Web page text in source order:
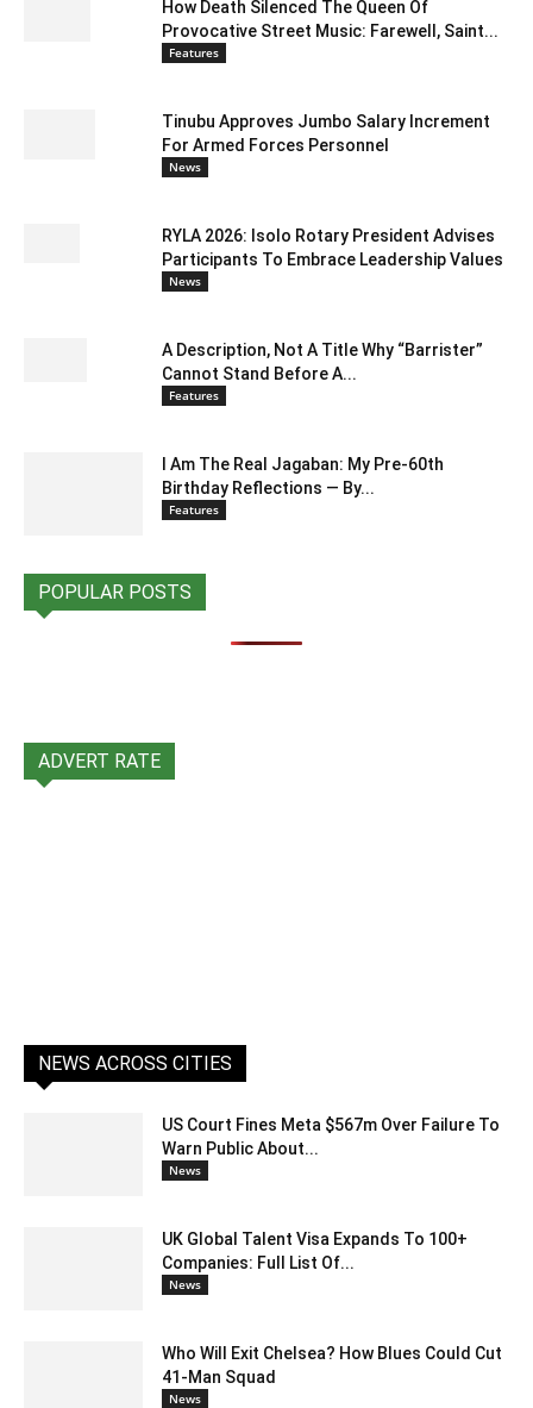
How Death Silenced The Queen Of
Provocative Street Music: Farewell, Saint...
Features
Tinubu Approves Jumbo Salary Increment
For Armed Forces Personnel
News
RYLA 2026: Isolo Rotary President Advises
Participants To Embrace Leadership Values
News
A Description, Not A Title Why “Barrister”
Cannot Stand Before A...
Features
I Am The Real Jagaban: My Pre-60th
Birthday Reflections — By...
Features
POPULAR POSTS
ADVERT RATE
NEWS ACROSS CITIES
US Court Fines Meta $567m Over Failure To
Warn Public About...
News
UK Global Talent Visa Expands To 100+
Companies: Full List Of...
News
Who Will Exit Chelsea? How Blues Could Cut
41-Man Squad
News